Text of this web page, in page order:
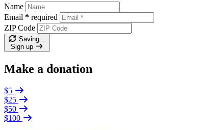
Name
Email * required
ZIP Code
Saving…
Sign up
Make a donation
$5
$25
$50
$100